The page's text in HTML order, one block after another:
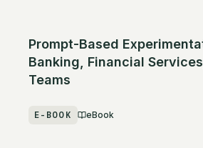
Prompt-Based
Banking, Financial
Teams
E-BOOK eBook